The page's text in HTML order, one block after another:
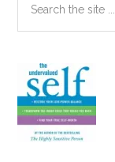
the